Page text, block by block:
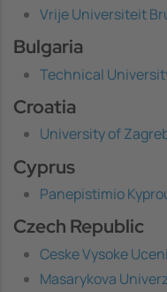
Vrije Universiteit
Bulgaria
Technical
Croatia
University of
Cyprus
Panepistimio
Czech Republic
Ceske Vysoke
Masarykova